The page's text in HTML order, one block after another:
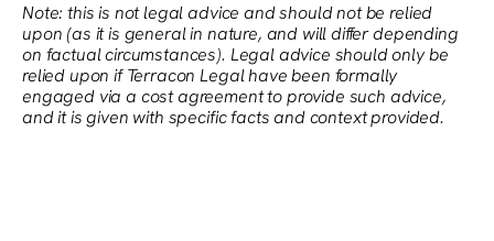
Note: this is not legal advice and should not be relied
upon (as it is general in nature, and will differ depending
on factual circumstances). Legal advice should only be
relied upon if Terracon Legal have been formally
engaged via a cost agreement to provide such advice,
and it is given with specific facts and context provided.